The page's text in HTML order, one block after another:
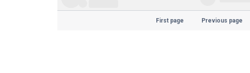
First page Previous page